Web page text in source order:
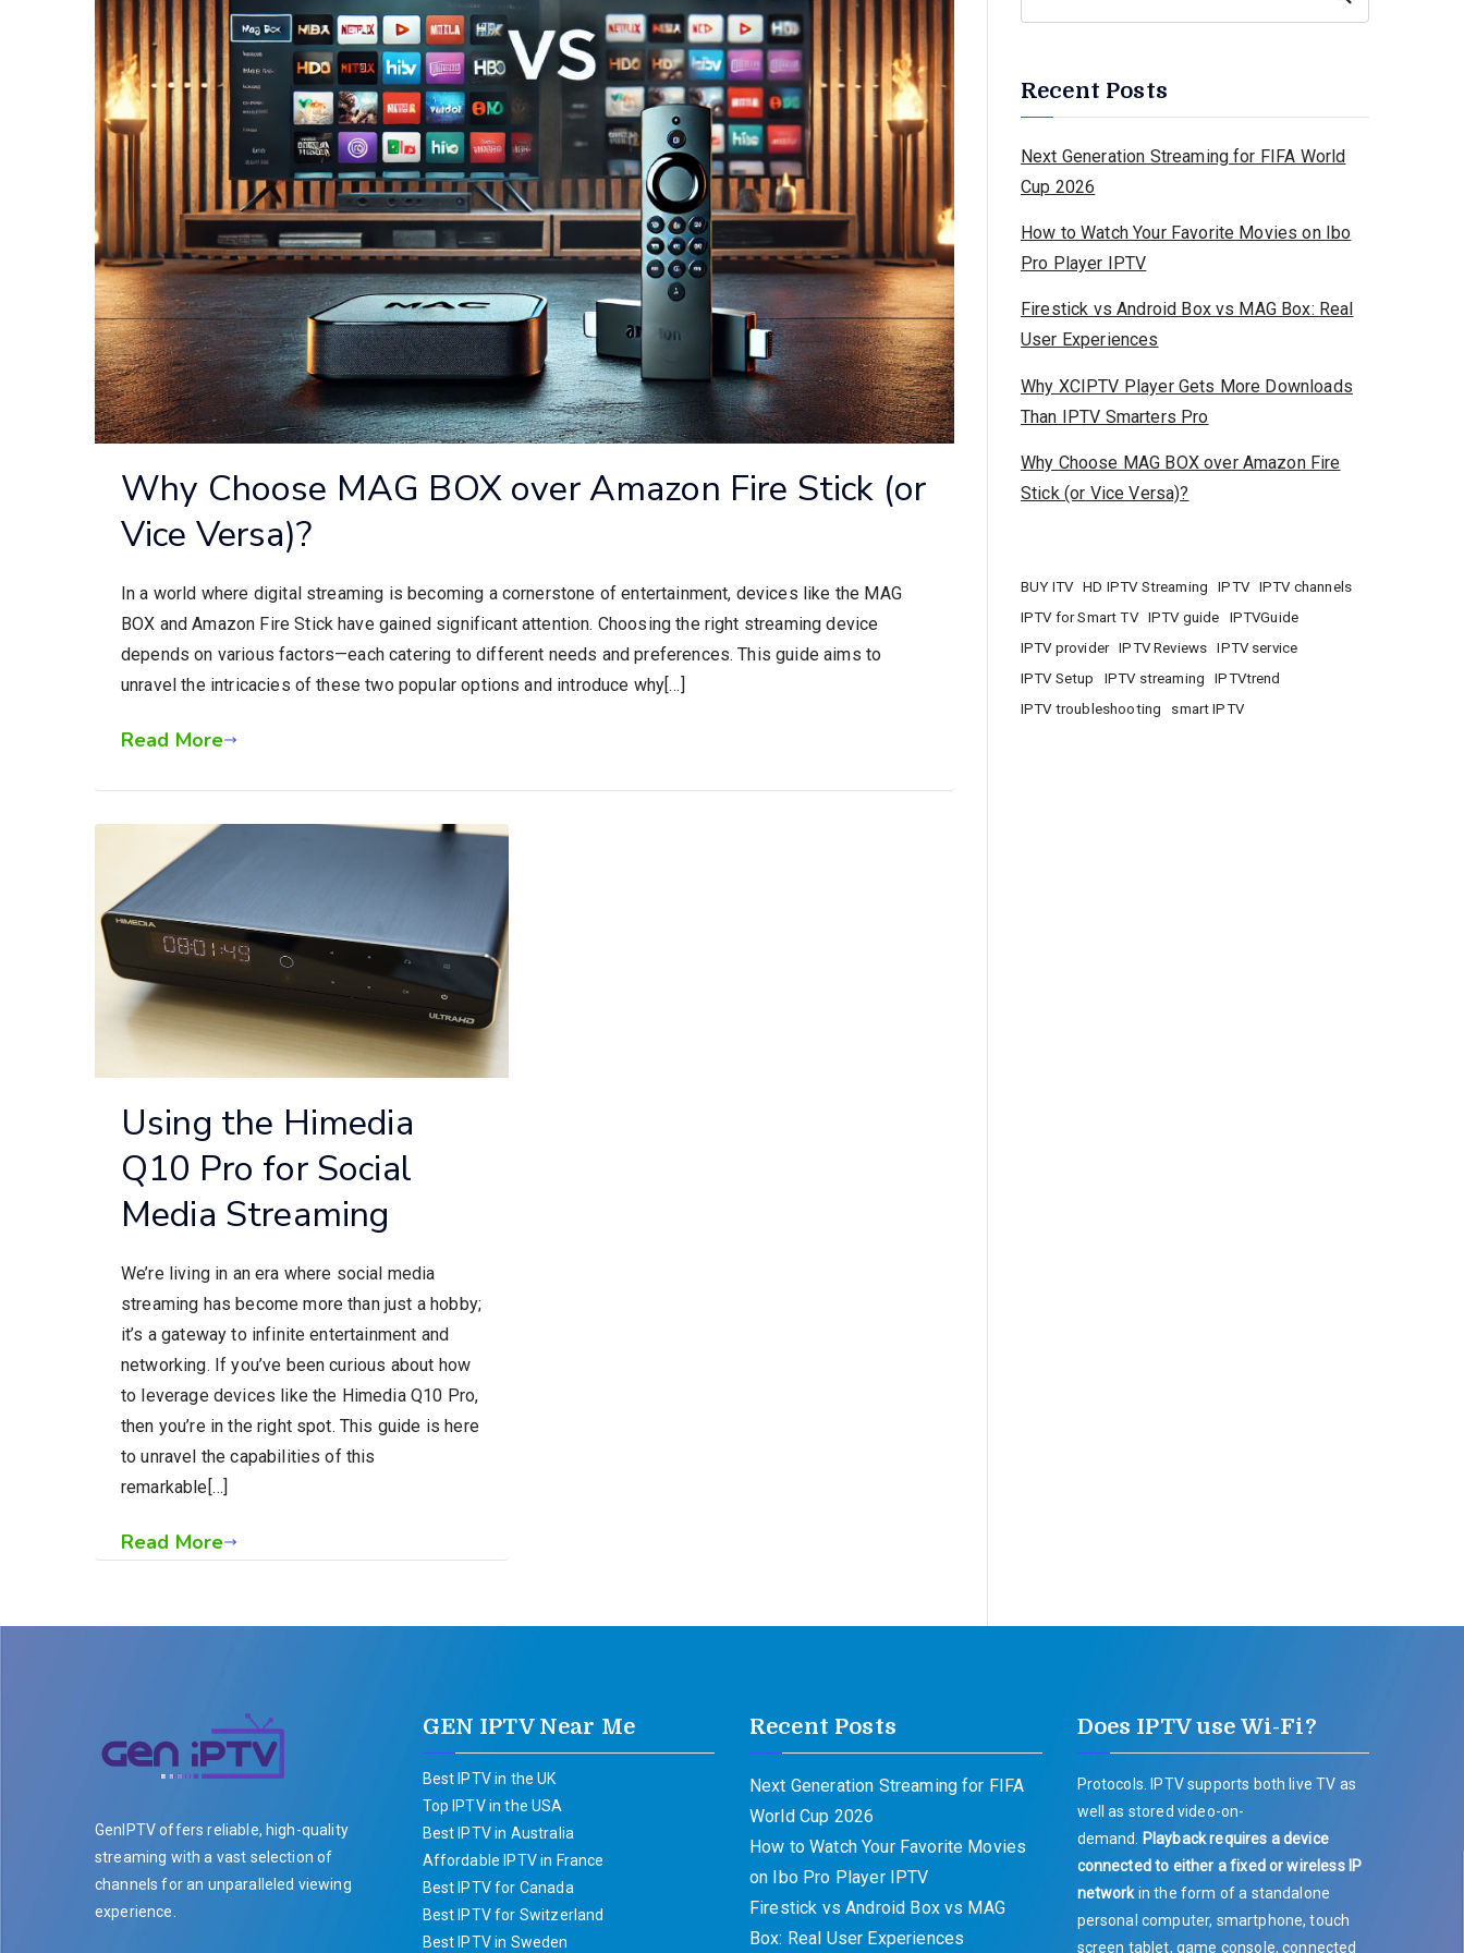
Why Choose MAG BOX over Amazon Fire Stick (or
Vice Versa)?
In a world where digital streaming is becoming a cornerstone of entertainment, devices like the MAG
BOX and Amazon Fire Stick have gained significant attention. Choosing the right streaming device
depends on various factors—each catering to different needs and preferences. This guide aims to
unravel the intricacies of these two popular options and introduce why[…]
Read More
Using the Himedia
Q10 Pro for Social
Media Streaming
We’re living in an era where social media
streaming has become more than just a hobby;
it’s a gateway to infinite entertainment and
networking. If you’ve been curious about how
to leverage devices like the Himedia Q10 Pro,
then you’re in the right spot. This guide is here
to unravel the capabilities of this
remarkable[…]
Read More
Recent Posts
Next Generation Streaming for FIFA World
Cup 2026
How to Watch Your Favorite Movies on Ibo
Pro Player IPTV
Firestick vs Android Box vs MAG Box: Real
User Experiences
Why XCIPTV Player Gets More Downloads
Than IPTV Smarters Pro
Why Choose MAG BOX over Amazon Fire
Stick (or Vice Versa)?
BUY ITV HD IPTV Streaming IPTV
IPTV channels
IPTV for Smart TV
IPTV guide
IPTVGuide
IPTV provider
IPTV Reviews
IPTV service
IPTV Setup
IPTV streaming
IPTVtrend
IPTV troubleshooting
smart IPTV
GenIPTV offers reliable, high-quality
streaming with a vast selection of
channels for an unparalleled viewing
experience.
GEN IPTV Near Me
Best IPTV in the UK
Top IPTV in the USA
Best IPTV in Australia
Affordable IPTV in France
Best IPTV for Canada
Best IPTV for Switzerland
Best IPTV in Sweden
Recent Posts
Next Generation Streaming for FIFA
World Cup 2026
How to Watch Your Favorite Movies
on Ibo Pro Player IPTV
Firestick vs Android Box vs MAG
Box: Real User Experiences
Does IPTV use Wi-Fi?
Protocols. IPTV supports both live TV as
well as stored video-on-
demand.
Playback requires a device
connected to either a fixed or wireless IP
networkin the form of a standalone
personal computer, smartphone, touch
screen tablet, game console, connected